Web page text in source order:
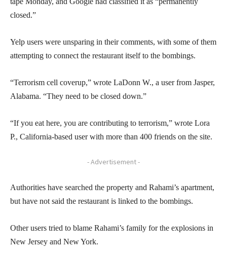
closed.”
Yelp users were unsparing in their comments, with some of them
attempting to connect the restaurant itself to the bombings.
“Terrorism cell coverup,” wrote LaDonn W., a user from Jasper,
Alabama. “They need to be closed down.”
“If you eat here, you are contributing to terrorism,” wrote Lora
P., California-based user with more than 400 friends on the site.
- Advertisement -
Authorities have searched the property and Rahami’s apartment,
but have not said the restaurant is linked to the bombings.
Other users tried to blame Rahami’s family for the explosions in
New Jersey and New York.